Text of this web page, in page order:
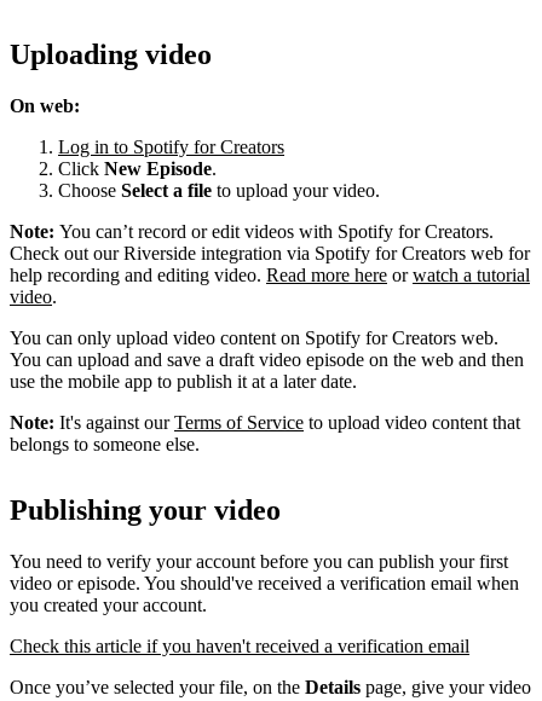
Uploading video
On web:
Log in to Spotify for Creators
Click New Episode.
Choose Select a file to upload your video.
Note: You can’t record or edit videos with Spotify for Creators.
Check out our Riverside integration via Spotify for Creators web for
help recording and editing video. Read more here orwatch a tutorial
video.
You can only upload video content on Spotify for Creators web.
You can upload and save a draft video episode on the web and then
use the mobile app to publish it at a later date.
Note: It's against ourTerms of Service to upload video content that
belongs to someone else.
Publishing your video
You need to verify your account before you can publish your first
video or episode. You should've received a verification email when
you created your account.
Check this article if you haven't received a verification email
Once you’ve selected your file, on the Details page, give your video